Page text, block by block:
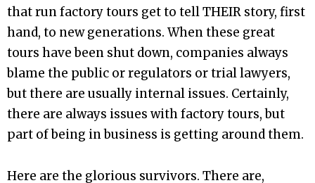
that run factory tours get to tell THEIR story, first
hand, to new generations. When these great
tours have been shut down, companies always
blame the public or regulators or trial lawyers,
but there are usually internal issues. Certainly,
there are always issues with factory tours, but
part of being in business is getting around them.
Here are the glorious survivors. There are,